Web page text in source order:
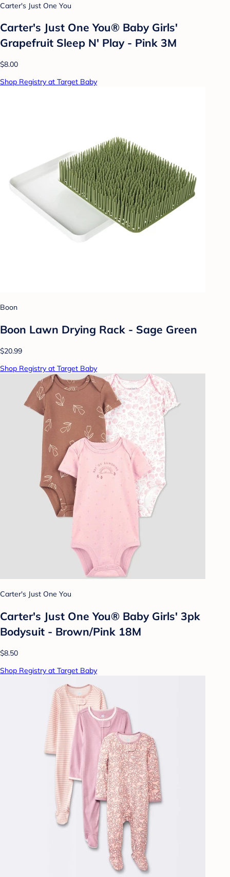
Carter's Just One You
Carter's Just One You®️ Baby Girls'
Grapefruit Sleep N' Play - Pink 3M
$8.00
Shop Registry at Target Baby
Boon
Boon Lawn Drying Rack - Sage Green
$20.99
Shop Registry at Target Baby
Carter's Just One You
Carter's Just One You® Baby Girls' 3pk
Bodysuit - Brown/Pink 18M
$8.50
Shop Registry at Target Baby